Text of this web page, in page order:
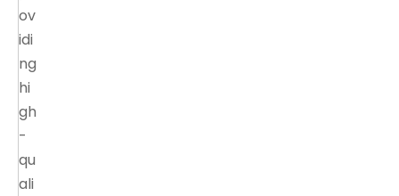
ov
idi
ng
hi
gh
-
qu
ali